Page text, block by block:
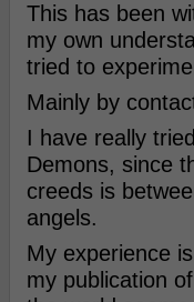
This has been
my own
tried to
Mainly by
I have really
Demons, since
creeds is
angels.
My experience
my publication